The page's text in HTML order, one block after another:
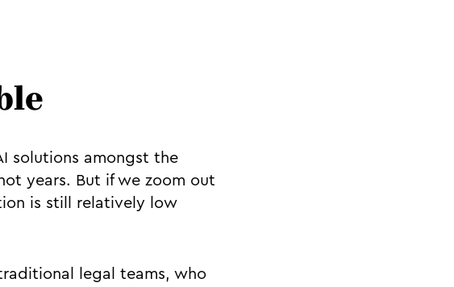
solutions amongst the
years. But if we zoom out
is still relatively low
legal teams, who